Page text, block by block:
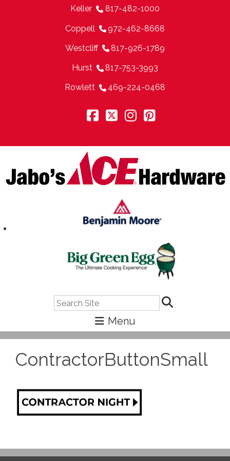
Keller 817-482-1000
Coppell 972-462-8668
Westcliff 817-926-1789
Hurst 817-753-3993
Rowlett 469-224-0468
ContractorButtonSmall